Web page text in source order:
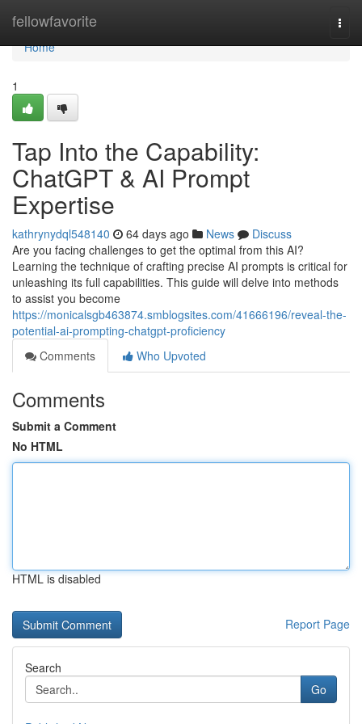
fellowfavorite
Home
Home
1
Tap Into the Capability:
ChatGPT & AI Prompt
Expertise
kathrynydql548140 64 days ago News
Discuss
Are you facing challenges to get the optimal from this AI?
Learning the technique of crafting precise AI prompts is critical for
unleashing its full capabilities. This guide will delve into methods
to assist you become
https://monicalsgb463874.smblogsites.com/41666196/reveal-the-
potential-ai-prompting-chatgpt-proficiency
Comments
Who Upvoted
Comments
Submit a Comment
No HTML
HTML is disabled
Report Page
Search
Go